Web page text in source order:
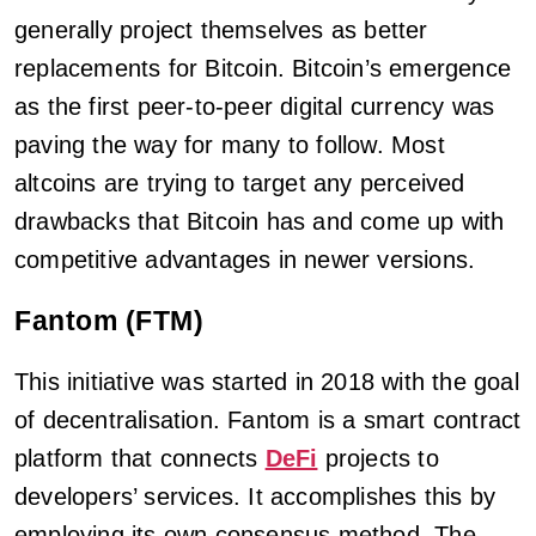
generally project themselves as better
replacements for Bitcoin. Bitcoin’s emergence
as the first peer-to-peer digital currency was
paving the way for many to follow. Most
altcoins are trying to target any perceived
drawbacks that Bitcoin has and come up with
competitive advantages in newer versions.
Fantom (FTM)
This initiative was started in 2018 with the goal
of decentralisation. Fantom is a smart contract
platform that connects DeFi projects to
developers’ services. It accomplishes this by